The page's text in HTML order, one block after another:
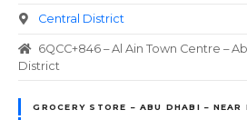
Central District
6QCC+846 – Al Ain Town Centre –
District
GROCERY STORE – ABU DHABI – NEAR